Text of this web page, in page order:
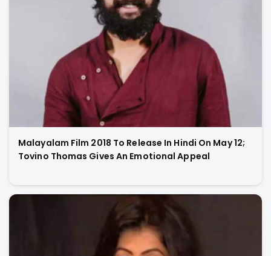
Malayalam Film 2018 To Release In Hindi On May 12;
Tovino Thomas Gives An Emotional Appeal